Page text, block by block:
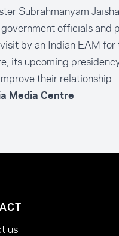
Subrahmanyam
officials and
by an Indian EAM for
its upcoming
their relationship.
Media Centre
us